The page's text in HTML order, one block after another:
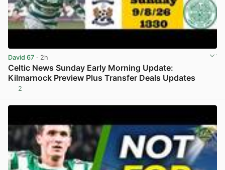
David 67 · 2h
Celtic News Sunday Early Morning Update:
Kilmarnock Preview Plus Transfer Deals Updates
2